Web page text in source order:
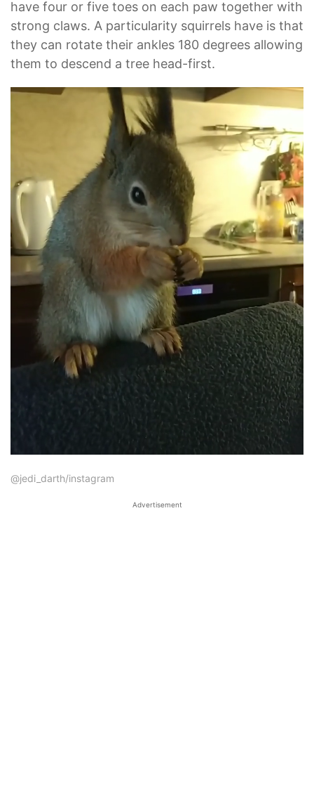
have four or five toes on each paw together with
strong claws. A particularity squirrels have is that
they can rotate their ankles 180 degrees allowing
them to descend a tree head-first.
@jedi_darth/instagram
Advertisement